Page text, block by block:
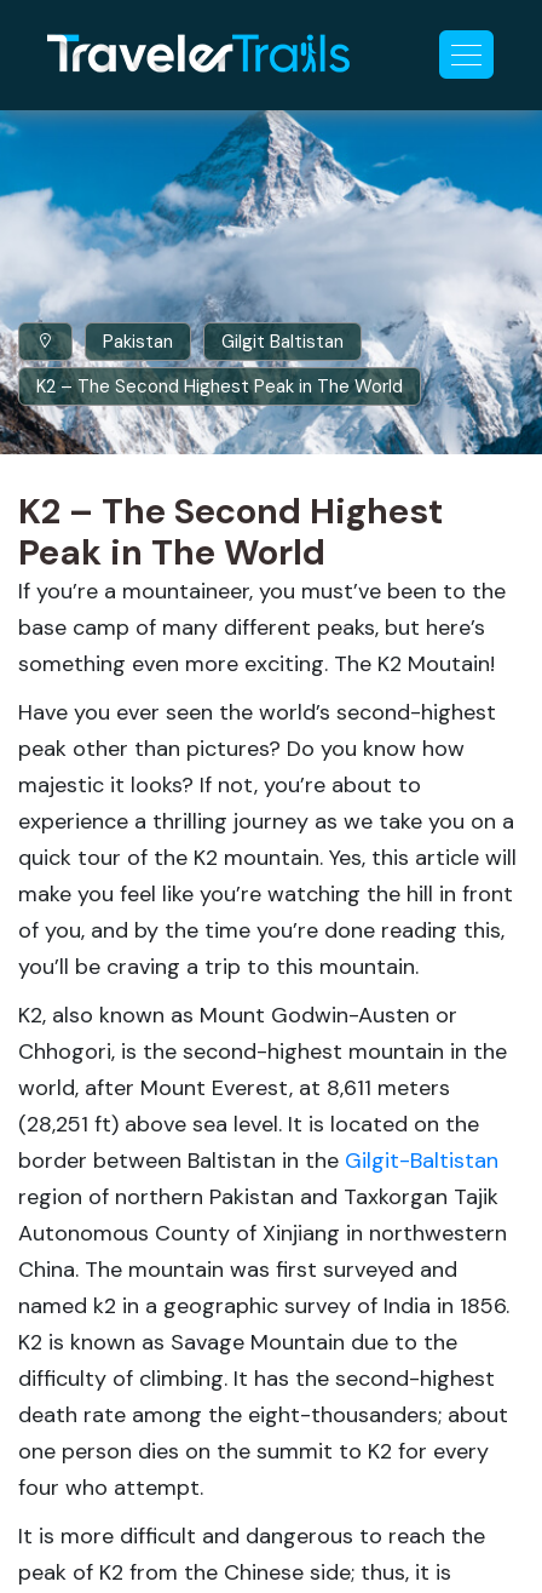
Pakistan
Gilgit Baltistan
K2 – The Second Highest Peak in The World
K2 – The Second Highest
Peak in The World
If you’re a mountaineer, you must’ve been to the
base camp of many different peaks, but here’s
something even more exciting. The K2 Moutain!
Have you ever seen the world’s second-highest
peak other than pictures? Do you know how
majestic it looks? If not, you’re about to
experience a thrilling journey as we take you on a
quick tour of the K2 mountain. Yes, this article will
make you feel like you’re watching the hill in front
of you, and by the time you’re done reading this,
you’ll be craving a trip to this mountain.
K2, also known as Mount Godwin-Austen or
Chhogori, is the second-highest mountain in the
world, after Mount Everest, at 8,611 meters
(28,251 ft) above sea level. It is located on the
border between Baltistan in the Gilgit-Baltistan
region of northern Pakistan and Taxkorgan Tajik
Autonomous County of Xinjiang in northwestern
China. The mountain was first surveyed and
named k2 in a geographic survey of India in 1856.
K2 is known as Savage Mountain due to the
difficulty of climbing. It has the second-highest
death rate among the eight-thousanders; about
one person dies on the summit to K2 for every
four who attempt.
It is more difficult and dangerous to reach the
peak of K2 from the Chinese side; thus, it is